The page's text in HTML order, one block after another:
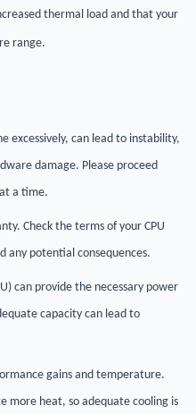
thermal load and that your
range.
excessively, can lead to instability,
damage. Please proceed
a time.
Check the terms of your CPU
any potential consequences.
can provide the necessary power
capacity can lead to
gains and temperature.
more heat, so adequate cooling is